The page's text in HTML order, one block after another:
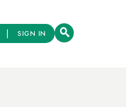
| SIGN IN